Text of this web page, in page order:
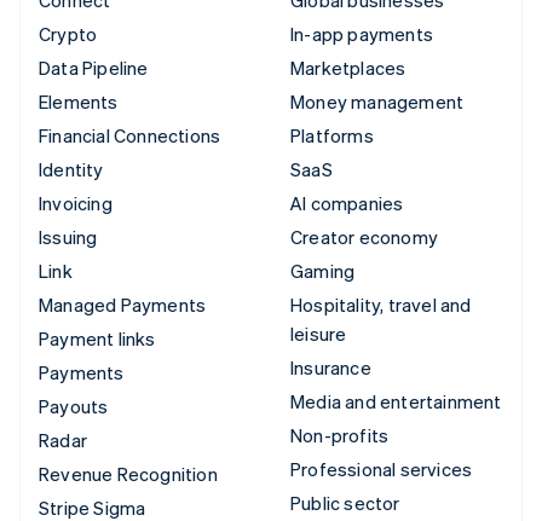
Crypto
Data Pipeline
Elements
Financial Connections
Identity
Invoicing
Issuing
Link
Managed Payments
Payment links
Payments
Payouts
Radar
Revenue Recognition
Stripe Sigma
In-app payments
Marketplaces
Money management
Platforms
SaaS
AI companies
Creator economy
Gaming
Hospitality, travel and
leisure
Insurance
Media and entertainment
Non-profits
Professional services
Public sector